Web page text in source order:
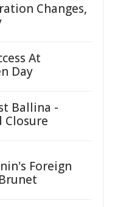
Changes,
At
Day
Ballina -
Closure
Foreign